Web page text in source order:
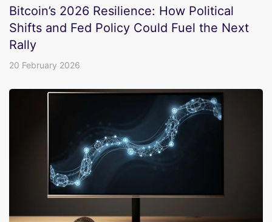
Bitcoin’s 2026 Resilience: How Political
Shifts and Fed Policy Could Fuel the Next
Rally
20 February 2026